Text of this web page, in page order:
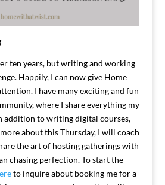
ten years, but writing and working
Happily, I can now give Home
I have many exciting and fun
where I share everything my
addition to writing digital courses,
about this Thursday, I will coach
the art of hosting gatherings with
chasing perfection. To start the
to inquire about booking me for a